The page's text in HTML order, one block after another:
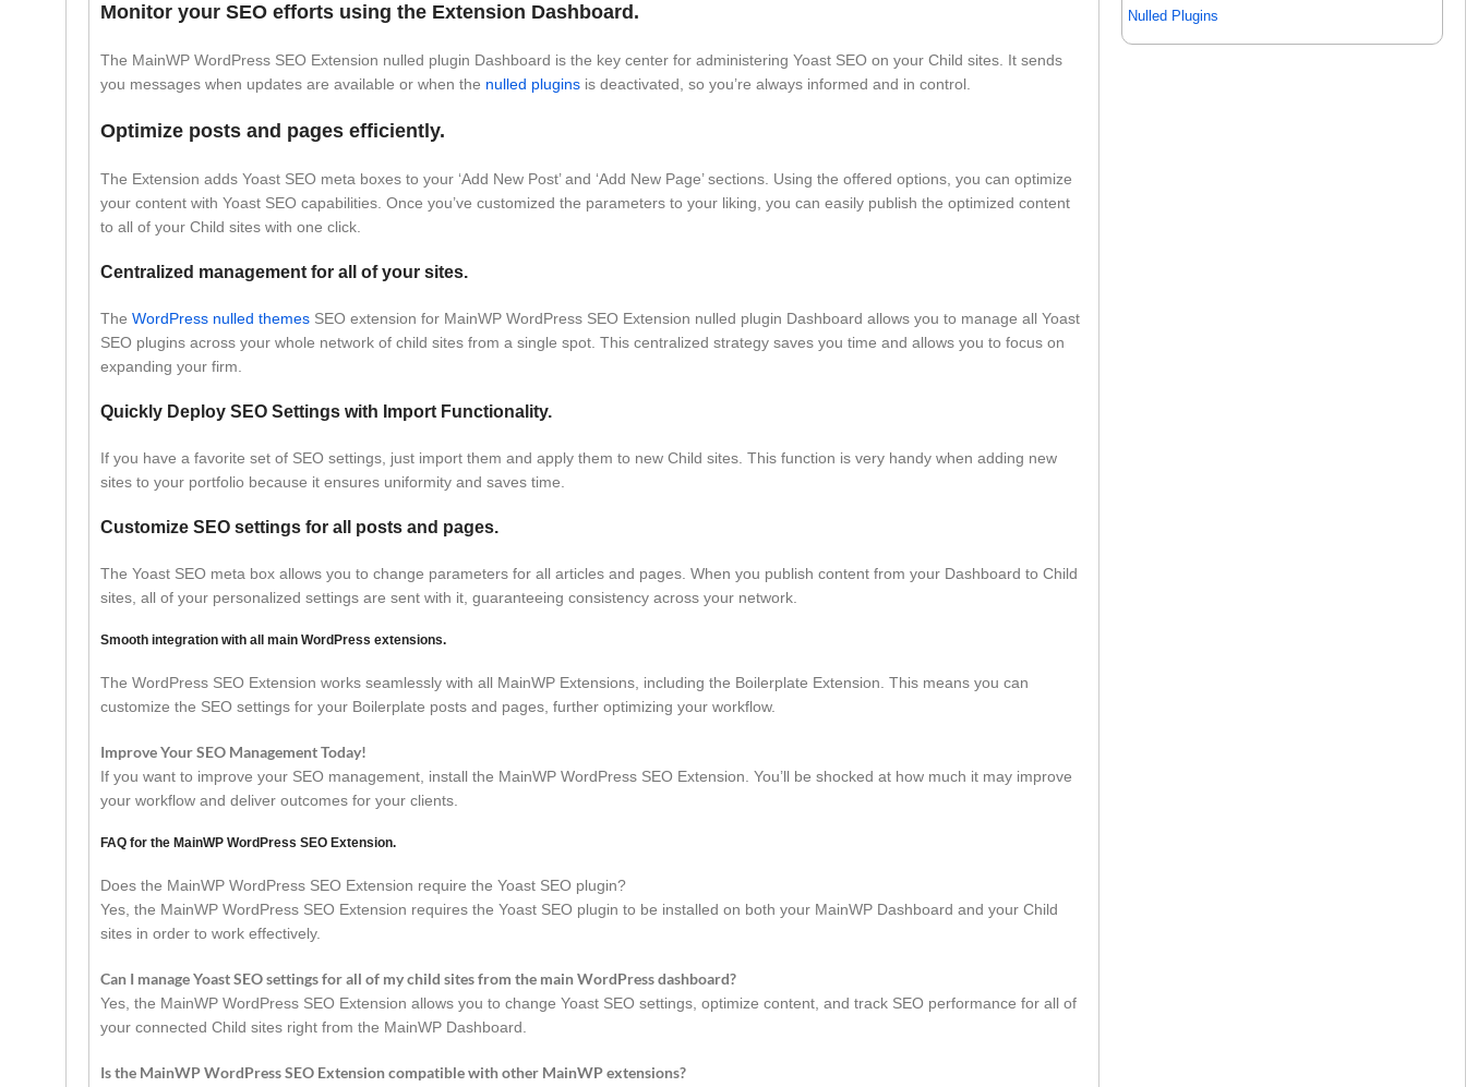
Monitor your SEO efforts using the Extension Dashboard.
The MainWP WordPress SEO Extension nulled plugin Dashboard is the key center for administering Yoast SEO on your Child sites. It sends
you messages when updates are available or when the nulled plugins is deactivated, so you’re always informed and in control.
Optimize posts and pages efficiently.
The Extension adds Yoast SEO meta boxes to your ‘Add New Post’ and ‘Add New Page’ sections. Using the offered options, you can optimize
your content with Yoast SEO capabilities. Once you’ve customized the parameters to your liking, you can easily publish the optimized content
to all of your Child sites with one click.
Centralized management for all of your sites.
The WordPress nulled themes SEO extension for MainWP WordPress SEO Extension nulled plugin Dashboard allows you to manage all Yoast
SEO plugins across your whole network of child sites from a single spot. This centralized strategy saves you time and allows you to focus on
expanding your firm.
Quickly Deploy SEO Settings with Import Functionality.
If you have a favorite set of SEO settings, just import them and apply them to new Child sites. This function is very handy when adding new
sites to your portfolio because it ensures uniformity and saves time.
Customize SEO settings for all posts and pages.
The Yoast SEO meta box allows you to change parameters for all articles and pages. When you publish content from your Dashboard to Child
sites, all of your personalized settings are sent with it, guaranteeing consistency across your network.
Smooth integration with all main WordPress extensions.
The WordPress SEO Extension works seamlessly with all MainWP Extensions, including the Boilerplate Extension. This means you can
customize the SEO settings for your Boilerplate posts and pages, further optimizing your workflow.
Improve Your SEO Management Today!
If you want to improve your SEO management, install the MainWP WordPress SEO Extension. You’ll be shocked at how much it may improve
your workflow and deliver outcomes for your clients.
FAQ for the MainWP WordPress SEO Extension.
Does the MainWP WordPress SEO Extension require the Yoast SEO plugin?
Yes, the MainWP WordPress SEO Extension requires the Yoast SEO plugin to be installed on both your MainWP Dashboard and your Child
sites in order to work effectively.
Can I manage Yoast SEO settings for all of my child sites from the main WordPress dashboard?
Yes, the MainWP WordPress SEO Extension allows you to change Yoast SEO settings, optimize content, and track SEO performance for all of
your connected Child sites right from the MainWP Dashboard.
Is the MainWP WordPress SEO Extension compatible with other MainWP extensions?
Nulled Plugins